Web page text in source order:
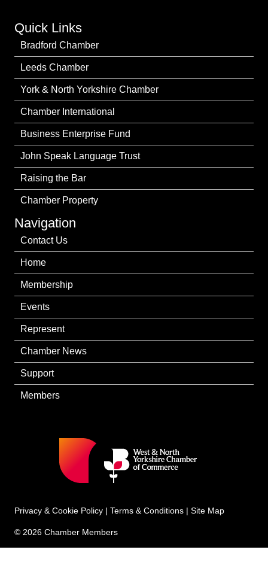
Quick Links
Bradford Chamber
Leeds Chamber
York & North Yorkshire Chamber
Chamber International
Business Enterprise Fund
John Speak Language Trust
Raising the Bar
Chamber Property
Navigation
Contact Us
Home
Membership
Events
Represent
Chamber News
Support
Members
Privacy & Cookie Policy | Terms & Conditions | Site Map
© 2026 Chamber Members